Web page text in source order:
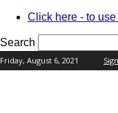
Click here - to
Search
Friday, August 6, 2021